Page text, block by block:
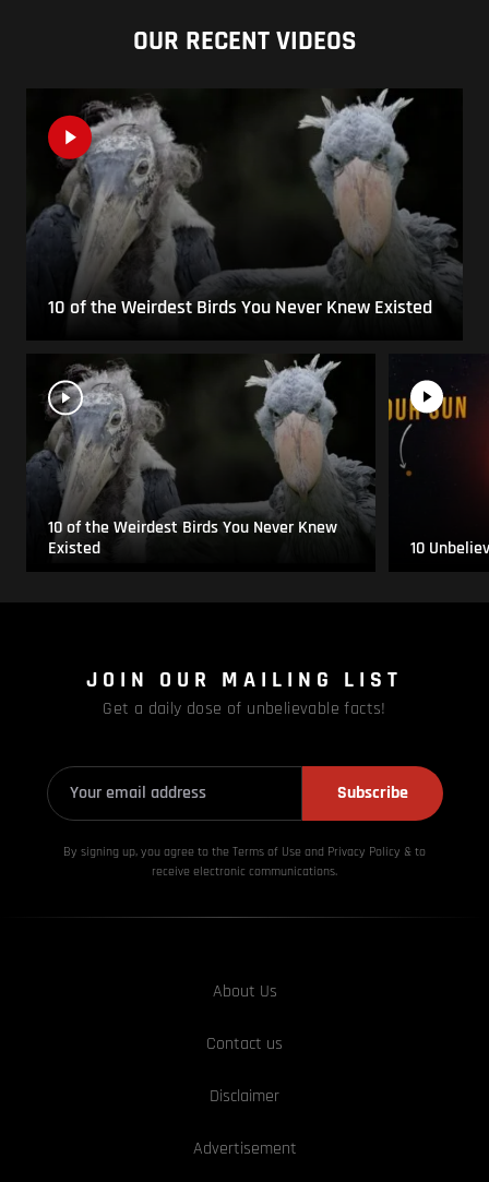
OUR RECENT VIDEOS
10 of the Weirdest Birds You Never Knew Existed
10 of the Weirdest Birds You Never Knew
Existed
10
JOIN OUR MAILING LIST
Get a daily dose of unbelievable facts!
Subscribe
By signing up, you agree to the Terms of Use and Privacy Policy & to
receive electronic communications.
About Us
Contact us
Disclaimer
Advertisement